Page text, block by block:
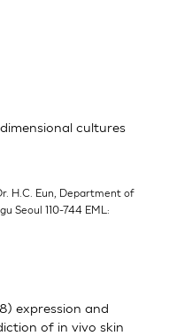
cultures
H.C. Eun, Department of
Seoul 110-744 EML:
expression and
of in vivo skin